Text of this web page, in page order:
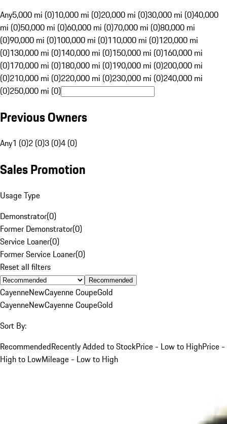
Any5,000 mi (0)10,000 mi (0)20,000 mi (0)30,000 mi (0)40,000
mi (0)50,000 mi (0)60,000 mi (0)70,000 mi (0)80,000 mi
(0)90,000 mi (0)100,000 mi (0)110,000 mi (0)120,000 mi
(0)130,000 mi (0)140,000 mi (0)150,000 mi (0)160,000 mi
(0)170,000 mi (0)180,000 mi (0)190,000 mi (0)200,000 mi
(0)210,000 mi (0)220,000 mi (0)230,000 mi (0)240,000 mi
(0)250,000 mi (0)
Previous Owners
Any1 (0)2 (0)3 (0)4 (0)
Sales Promotion
Usage Type
Demonstrator(0)
Former Demonstrator(0)
Service Loaner(0)
Former Service Loaner(0)
Reset all filters
Recommended
CayenneNewCayenne CoupeGold
CayenneNewCayenne CoupeGold
Sort By:
RecommendedRecently Added to StockPrice - Low to HighPrice -
High to LowMileage - Low to High